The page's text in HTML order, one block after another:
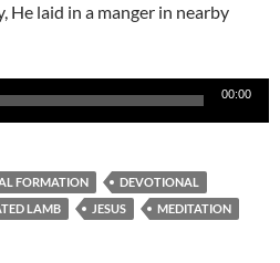
He laid in a manger in nearby
00:00
FORMATION
DEVOTIONAL
LAMB JESUS
MEDITATION